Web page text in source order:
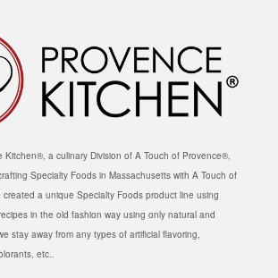
Kitchen®, a culinary Division of A Touch of Provence®,
Specialty Foods in Massachusetts with A Touch of
a unique Specialty Foods product line using
in the old fashion way using only natural and
stay away from any types of artificial flavoring,
etc..